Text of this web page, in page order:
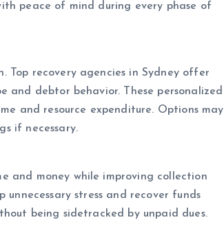
peace of mind during every phase of
Top recovery agencies in Sydney offer
and debtor behavior. These personalized
and resource expenditure. Options may
if necessary.
and money while improving collection
unnecessary stress and recover funds
being sidetracked by unpaid dues.